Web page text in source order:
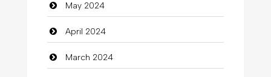
Clothes
Clothing
clothing store
May 2024
April 2024
March 2024